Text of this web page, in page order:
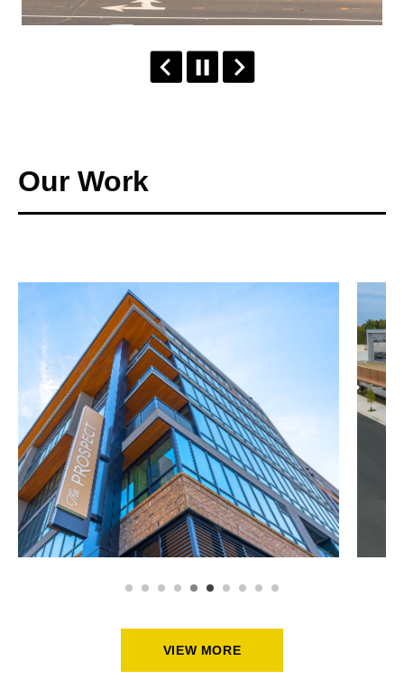
Our Work
SCHOOLS + PUBLIC BUILDINGS
ELLA B. SCARBOROUGH
COMMUNITY RESOURCE
CENTER
VIEW MORE